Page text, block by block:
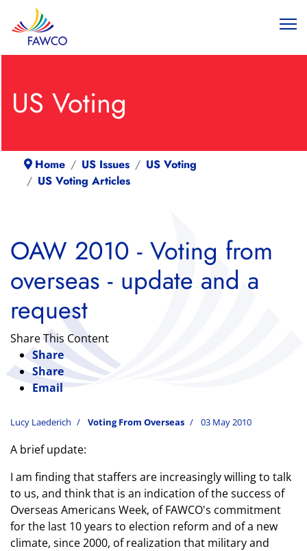
US Voting
Home US Issues
US Voting
US Voting Articles
OAW 2010 - Voting from
overseas - update and a
request
Share This Content
Share
Share
Email
Lucy Laederich Voting From Overseas 03 May 2010
A brief update:
I am finding that staffers are increasingly willing to talk
to us, and think that is an indication of the success of
Overseas Americans Week, of FAWCO's commitment
for the last 10 years to election reform and of a new
climate, since 2000, of realization that military and